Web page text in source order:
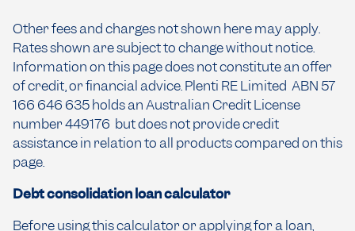
Other fees and charges not shown here may apply.
Rates shown are subject to change without notice.
Information on this page does not constitute an offer
of credit, or financial advice. Plenti RE Limited ABN 57
166 646 635 holds an Australian Credit License
number 449176 but does not provide credit
assistance in relation to all products compared on this
page.
Debt consolidation loan calculator
Before using this calculator or applying for a loan,